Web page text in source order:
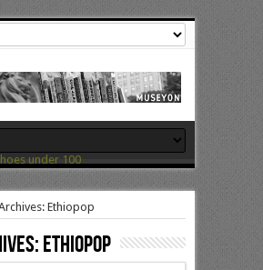
Ethiopop
Ethiopop